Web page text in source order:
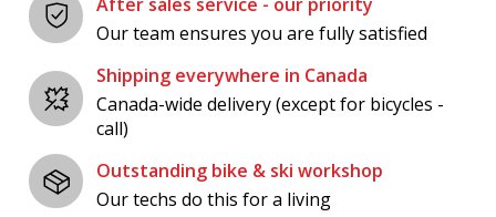
Our team ensures you are fully satisfied
Shipping everywhere in Canada
Canada-wide delivery (except for bicycles -
call)
Outstanding bike & ski workshop
Our techs do this for a living